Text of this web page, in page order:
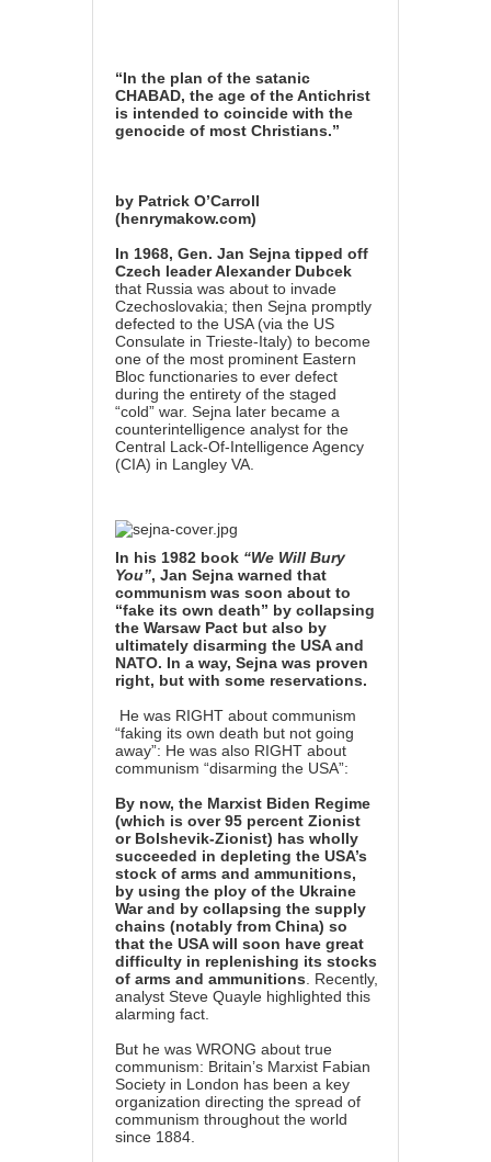
“In the plan of the satanic
CHABAD, the age of the Antichrist
is intended to coincide with the
genocide of most Christians.”
by Patrick O’Carroll
(henrymakow.com)
In 1968, Gen. Jan Sejna tipped off
Czech leader Alexander Dubcek
that Russia was about to invade
Czechoslovakia; then Sejna promptly
defected to the USA (via the US
Consulate in Trieste-Italy) to become
one of the most prominent Eastern
Bloc functionaries to ever defect
during the entirety of the staged
“cold” war. Sejna later became a
counterintelligence analyst for the
Central Lack-Of-Intelligence Agency
(CIA) in Langley VA.
In his 1982 book “We Will Bury
You”, Jan Sejna warned that
communism was soon about to
“fake its own death” by collapsing
the Warsaw Pact but also by
ultimately disarming the USA and
NATO. In a way, Sejna was proven
right, but with some reservations.
He was RIGHT about communism
“faking its own death but not going
away”: He was also RIGHT about
communism “disarming the USA”:
By now, the Marxist Biden Regime
(which is over 95 percent Zionist
or Bolshevik-Zionist) has wholly
succeeded in depleting the USA’s
stock of arms and ammunitions,
by using the ploy of the Ukraine
War and by collapsing the supply
chains (notably from China) so
that the USA will soon have great
difficulty in replenishing its stocks
of arms and ammunitions. Recently,
analyst Steve Quayle highlighted this
alarming fact.
But he was WRONG about true
communism: Britain’s Marxist Fabian
Society in London has been a key
organization directing the spread of
communism throughout the world
since 1884.